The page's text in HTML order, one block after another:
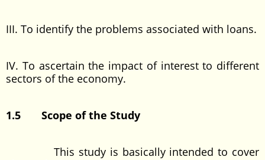
III. To identify the problems associated with loans.
IV. To ascertain the impact of interest to different
sectors of the economy.
1.5 Scope of the Study
This study is basically intended to cover